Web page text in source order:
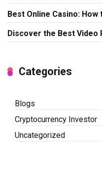
Best Online Casino:
Discover the Best Video
Categories
Blogs
Cryptocurrency Investor
Uncategorized